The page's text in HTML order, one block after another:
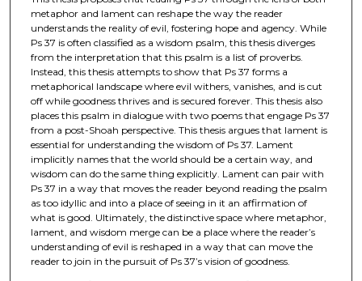
metaphor and lament can reshape the way the reader
understands the reality of evil, fostering hope and agency. While
Ps 37 is often classified as a wisdom psalm, this thesis diverges
from the interpretation that this psalm is a list of proverbs.
Instead, this thesis attempts to show that Ps 37 forms a
metaphorical landscape where evil withers, vanishes, and is cut
off while goodness thrives and is secured forever. This thesis also
places this psalm in dialogue with two poems that engage Ps 37
from a post-Shoah perspective. This thesis argues that lament is
essential for understanding the wisdom of Ps 37. Lament
implicitly names that the world should be a certain way, and
wisdom can do the same thing explicitly. Lament can pair with
Ps 37 in a way that moves the reader beyond reading the psalm
as too idyllic and into a place of seeing in it an affirmation of
what is good. Ultimately, the distinctive space where metaphor,
lament, and wisdom merge can be a place where the reader’s
understanding of evil is reshaped in a way that can move the
reader to join in the pursuit of Ps 37’s vision of goodness.